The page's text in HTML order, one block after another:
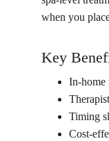
when you
Key
In-home
Timing
Cost-